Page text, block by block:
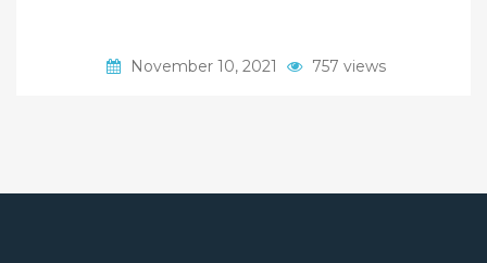
November 10, 2021 757 views